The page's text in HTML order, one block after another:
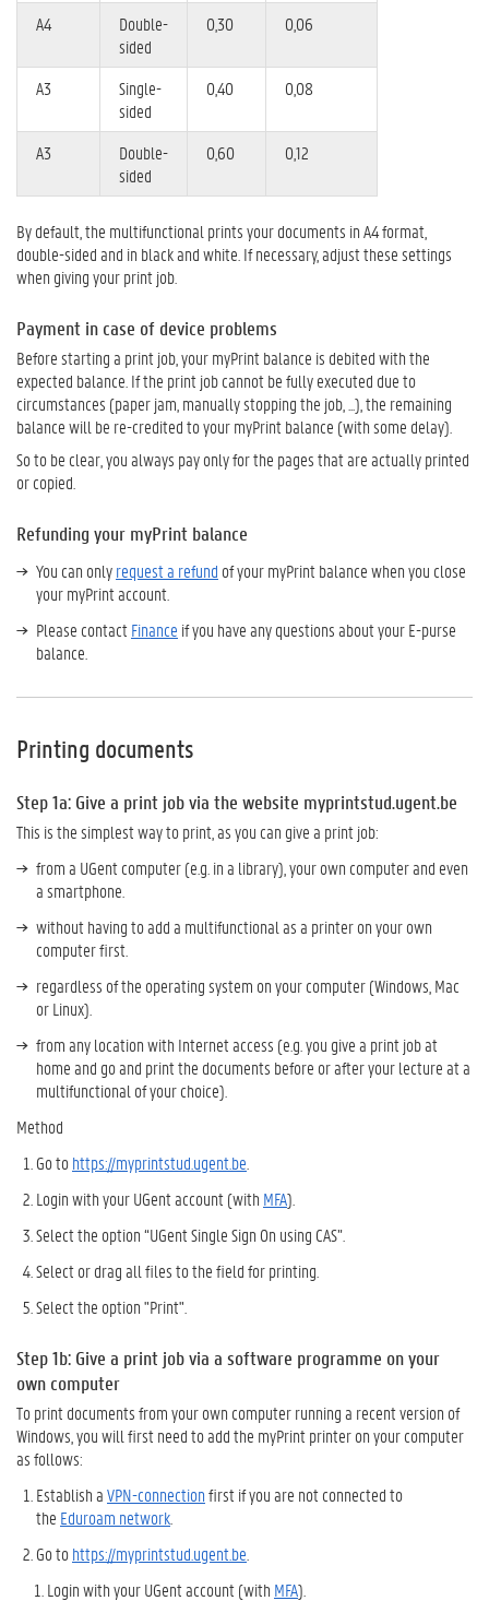
A4
Double-
sided
0,30 0,06
A3
Single-
sided
0,40 0,08
A3
Double-
sided
0,60 0,12
By default, the multifunctional prints your documents in A4 format,
double-sided and in black and white. If necessary, adjust these settings
when giving your print job.
Payment in case of device problems
Before starting a print job, your myPrint balance is debited with the
expected balance. If the print job cannot be fully executed due to
circumstances (paper jam, manually stopping the job, ...), the remaining
balance will be re-credited to your myPrint balance (with some delay).
So to be clear, you always pay only for the pages that are actually printed
or copied.
Refunding your myPrint balance
You can onlyrequest a refund of your myPrint balance when you close
your myPrint account.
Please contactFinance if you have any questions about your E-purse
balance.
Printing documents
Step 1a: Give a print jobvia the website myprintstud.ugent.be
This is the simplest way to print, as you can give a print job:
from a UGent computer (e.g. in a library), your own computer and even
a smartphone.
without having to add a multifunctional as a printer on your own
computer first.
regardless of the operating system on your computer (Windows, Mac
or Linux).
from any location with Internet access (e.g. you give a print job at
home and go and print the documents before or after your lecture at a
multifunctional of your choice).
Method
Go tohttps://myprintstud.ugent.be
Login with your UGent account (with MFA).
Select the option “UGent Single Sign On using CAS”.
Select or drag all files to the field for printing.
Select the option "Print".
Step 1b: Give a print jobvia a software programme onyour
own computer
To print documents from your own computer running a recent version of
Windows, you will first need to add the myPrint printer on your computer
as follows:
Establish aVPN-connectionfirst if you are not connected to
the Eduroam network
Go tohttps://myprintstud.ugent.be
Login with your UGent account (with MFA).